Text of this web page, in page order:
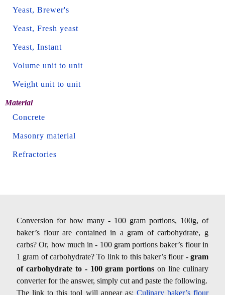
Yeast, Brewer's
Yeast, Fresh yeast
Yeast, Instant
Volume unit to unit
Weight unit to unit
Material
Concrete
Masonry material
Refractories
Conversion for how many - 100 gram portions, 100g, of
baker’s flour are contained in a gram of carbohydrate, g
carbs? Or, how much in - 100 gram portions baker’s flour in
1 gram of carbohydrate? To link to this baker’s flour - gram
of carbohydrate to - 100 gram portions on line culinary
converter for the answer, simply cut and paste the following.
The link to this tool will appear as: Culinary baker’s flour